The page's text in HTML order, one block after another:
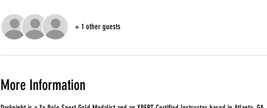
+ 1 other guests
More Information